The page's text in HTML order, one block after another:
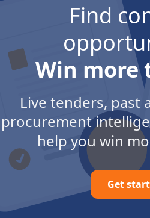
Find
Win more
Live tenders, past
procurement
help you win
Get